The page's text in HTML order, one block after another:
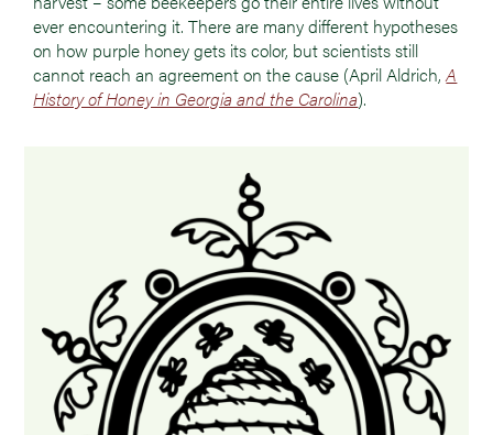
ever encountering it. There are many different hypotheses
on how purple honey gets its color, but scientists still
cannot reach an agreement on the cause (April Aldrich,A
History of Honey in Georgia and the Carolina).